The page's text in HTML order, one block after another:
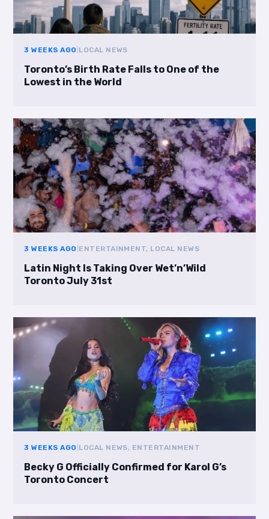
3 WEEKS AGO LOCAL NEWS
Toronto’s Birth Rate Falls to One of the
Lowest in the World
3 WEEKS AGO ENTERTAINMENT, LOCAL NEWS
Latin Night Is Taking Over Wet’n’Wild
Toronto July 31st
3 WEEKS AGO LOCAL NEWS, ENTERTAINMENT
Becky G Officially Confirmed for Karol G’s
Toronto Concert